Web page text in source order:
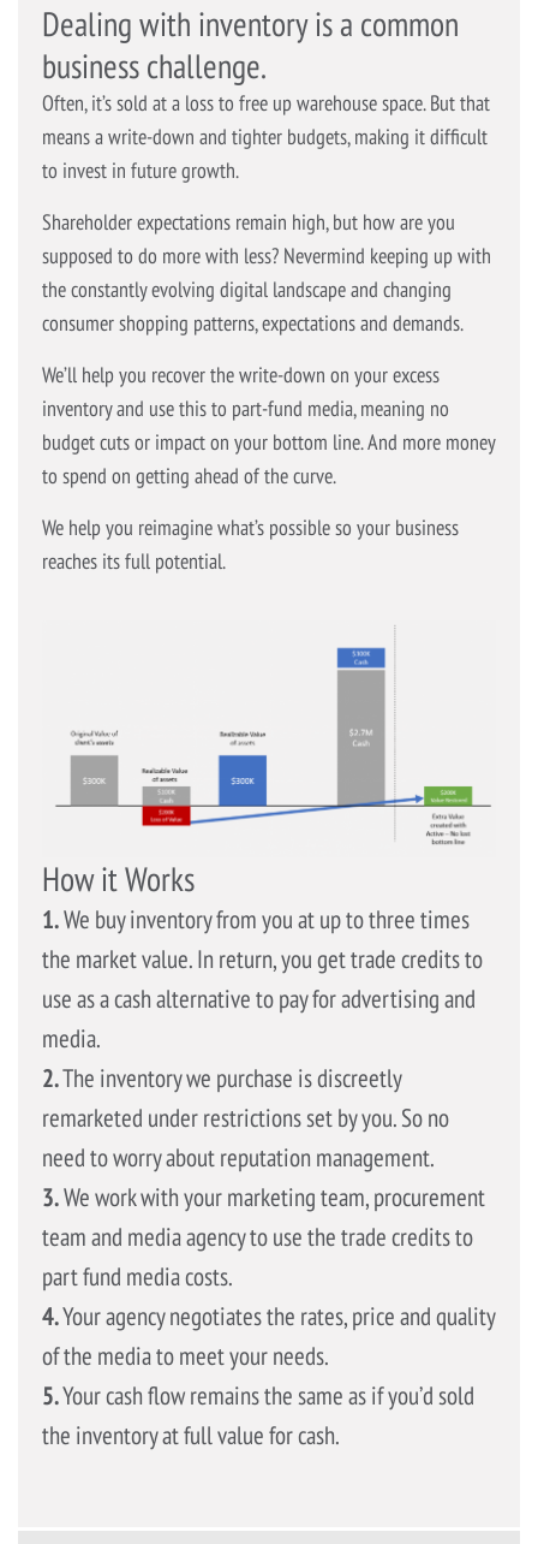
Dealing with inventory is a common
business challenge.
Often, it’s sold at a loss to free up warehouse space. But that
means a write-down and tighter budgets, making it difficult
to invest in future growth.
Shareholder expectations remain high, but how are you
supposed to do more with less? Nevermind keeping up with
the constantly evolving digital landscape and changing
consumer shopping patterns, expectations and demands.
We’ll help you recover the write-down on your excess
inventory and use this to part-fund media, meaning no
budget cuts or impact on your bottom line. And more money
to spend on getting ahead of the curve.
We help you reimagine what’s possible so your business
reaches its full potential.
How it Works
1.We buy inventory from you at up to three times
the market value. In return, you get trade credits to
use as a cash alternative to pay for advertising and
media.
2.The inventory we purchase is discreetly
remarketed under restrictions set by you. So no
need to worry about reputation management.
3.We work with your marketing team, procurement
team and media agency to use the trade credits to
part fund media costs.
4.Your agency negotiates the rates, price and quality
of the media to meet your needs.
5.Your cash flow remains the same as if you’d sold
the inventory at full value for cash.